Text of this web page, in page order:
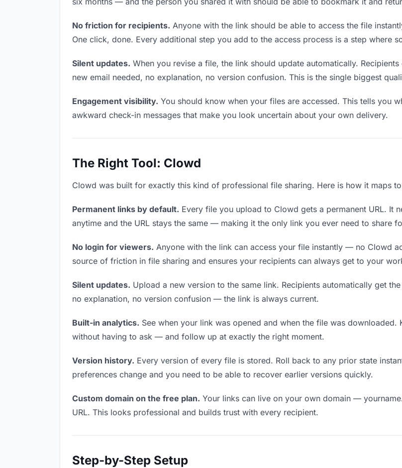
No friction for recipients. Anyone with the link should be able to access the file
One click, done. Every additional step you add to the access process is a step where
Silent updates. When you revise a file, the link should update automatically.
new email needed, no explanation, no version confusion. This is the single biggest
Engagement visibility. You should know when your files are accessed. This tells you
awkward check-in messages that make you look uncertain about your own delivery.
The Right Tool: Clowd
Clowd was built for exactly this kind of professional file sharing. Here is how it maps
Permanent links by default. Every file you upload to Clowd gets a permanent URL. It
anytime and the URL stays the same — making it the only link you ever need to share
No login for viewers. Anyone with the link can access your file instantly — no Clowd
source of friction in file sharing and ensures your recipients can always get to your
Silent updates. Upload a new version to the same link. Recipients automatically get
no explanation, no version confusion — the link is always current.
Built-in analytics. See when your link was opened and when the file was
without having to ask — and follow up at exactly the right moment.
Version history. Every version of every file is stored. Roll back to any prior state
preferences change and you need to be able to recover earlier versions quickly.
Custom domain on the free plan. Your links can live on your own domain —
URL. This looks professional and builds trust with every recipient.
Step-by-Step Setup